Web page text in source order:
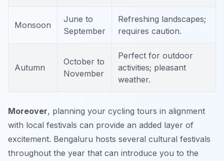
Monsoon
June to
September
Refreshing landscapes;
requires caution.
Autumn
October to
November
Perfect for outdoor
activities; pleasant
weather.
Moreover, planning your cycling tours in alignment
with local festivals can provide an added layer of
excitement. Bengaluru hosts several cultural festivals
throughout the year that can introduce you to the